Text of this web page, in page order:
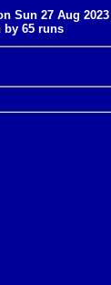
Sun 27 Aug 2023
by 65 runs